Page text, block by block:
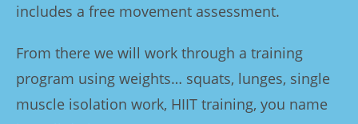
includes a free movement assessment.
From there we will work through a training
program using weights… squats, lunges, single
muscle isolation work, HIIT training, you name